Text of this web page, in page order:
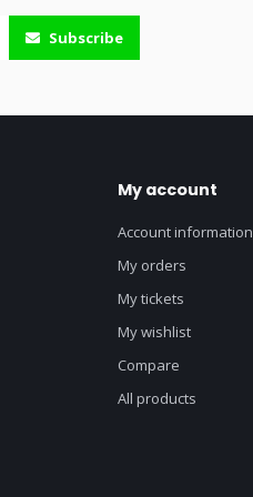
Subscribe
My account
Account information
My orders
My tickets
My wishlist
Compare
All products